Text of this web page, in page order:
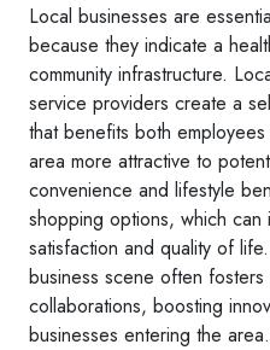
Local businesses are
because they indicate a
community infrastructure.
service providers create a
that benefits both
area more attractive to
convenience and lifestyle
shopping options, which can
satisfaction and quality of
business scene often fosters
collaborations, boosting
businesses entering the area.